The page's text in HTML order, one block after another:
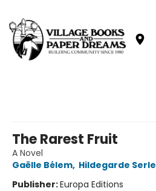
The Rarest Fruit
A Novel
Gaëlle Bélem, Hildegarde Serle
Publisher:Europa Editions